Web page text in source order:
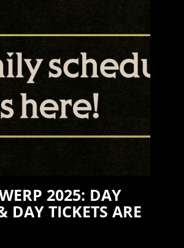
2025: DAY
DAY TICKETS ARE